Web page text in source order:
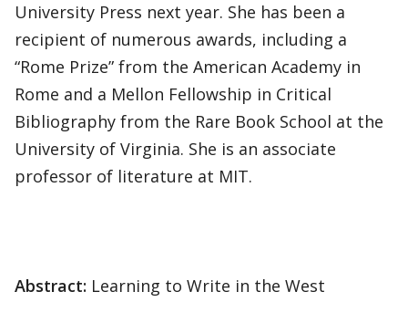
University Press next year. She has been a
recipient of numerous awards, including a
“Rome Prize” from the American Academy in
Rome and a Mellon Fellowship in Critical
Bibliography from the Rare Book School at the
University of Virginia. She is an associate
professor of literature at MIT.
Abstract: Learning to Write in the West